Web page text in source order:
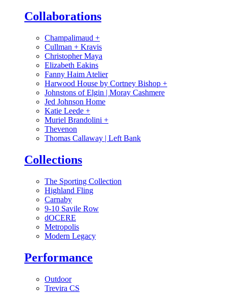
Collaborations
Champalimaud +
Cullman + Kravis
Christopher Maya
Elizabeth Eakins
Fanny Haim Atelier
Harwood House by Cortney Bishop +
Johnstons of Elgin | Moray Cashmere
Jed Johnson Home
Katie Leede +
Muriel Brandolini +
Thevenon
Thomas Callaway | Left Bank
Collections
The Sporting Collection
Highland Fling
Carnaby
9-10 Savile Row
dOCERE
Metropolis
Modern Legacy
Performance
Outdoor
Trevira CS